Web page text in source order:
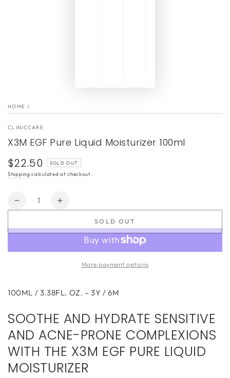
HOME /
CLINICCARE
X3M EGF Pure Liquid Moisturizer 100ml
Regular
price
$22.50 SOLD OUT
Shipping calculated at checkout.
Quantity
Decrease
for
100ml
Increase
for
Liquid
100ml
SOLD OUT
More payment options
100ML / 3.38FL. OZ. – 3Y / 6M
SOOTHE AND HYDRATE SENSITIVE
AND ACNE-PRONE COMPLEXIONS
WITH THE X3M EGF PURE LIQUID
MOISTURIZER